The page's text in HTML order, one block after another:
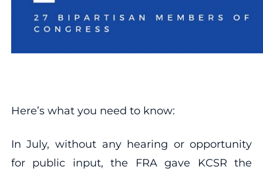
Here’s what you need to know:
In July, without any hearing or opportunity
for public input, the FRA gave KCSR the